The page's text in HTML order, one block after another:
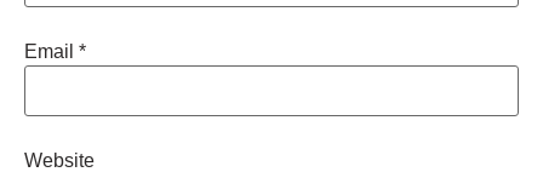
Email *
Website